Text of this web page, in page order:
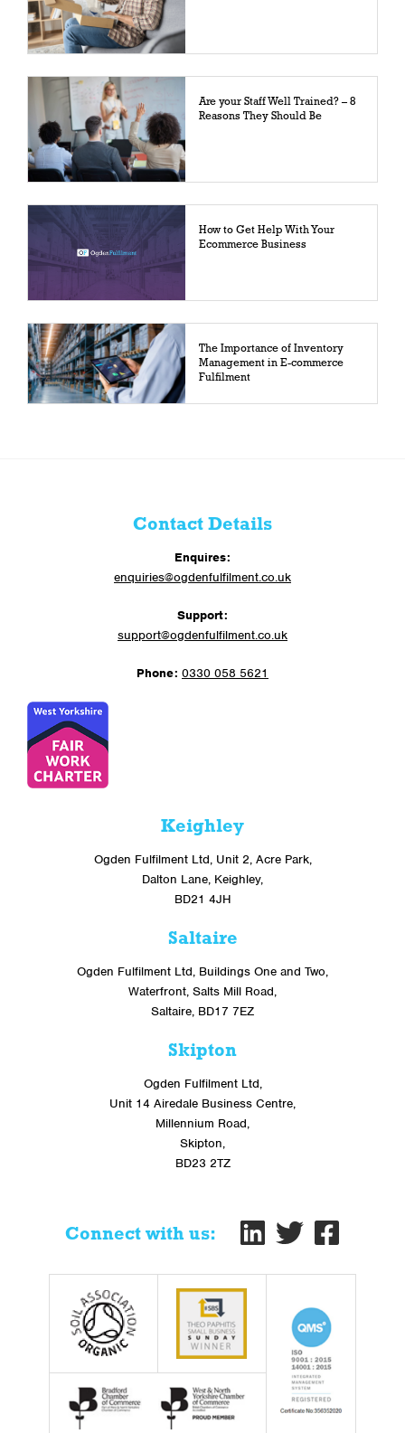
Are your Staff Well Trained? – 8
Reasons They Should Be
How to Get Help With Your
Ecommerce Business
The Importance of Inventory
Management in E-commerce
Fulfilment
Contact Details
Enquires:
enquiries@ogdenfulfilment.co.uk
Support:
support@ogdenfulfilment.co.uk
Phone: 0330 058 5621
Keighley
Ogden Fulfilment Ltd, Unit 2, Acre Park,
Dalton Lane, Keighley,
BD21 4JH
Saltaire
Ogden Fulfilment Ltd, Buildings One and Two,
Waterfront, Salts Mill Road,
Saltaire, BD17 7EZ
Skipton
Ogden Fulfilment Ltd,
Unit 14 Airedale Business Centre,
Millennium Road,
Skipton,
BD23 2TZ
Connect with us: